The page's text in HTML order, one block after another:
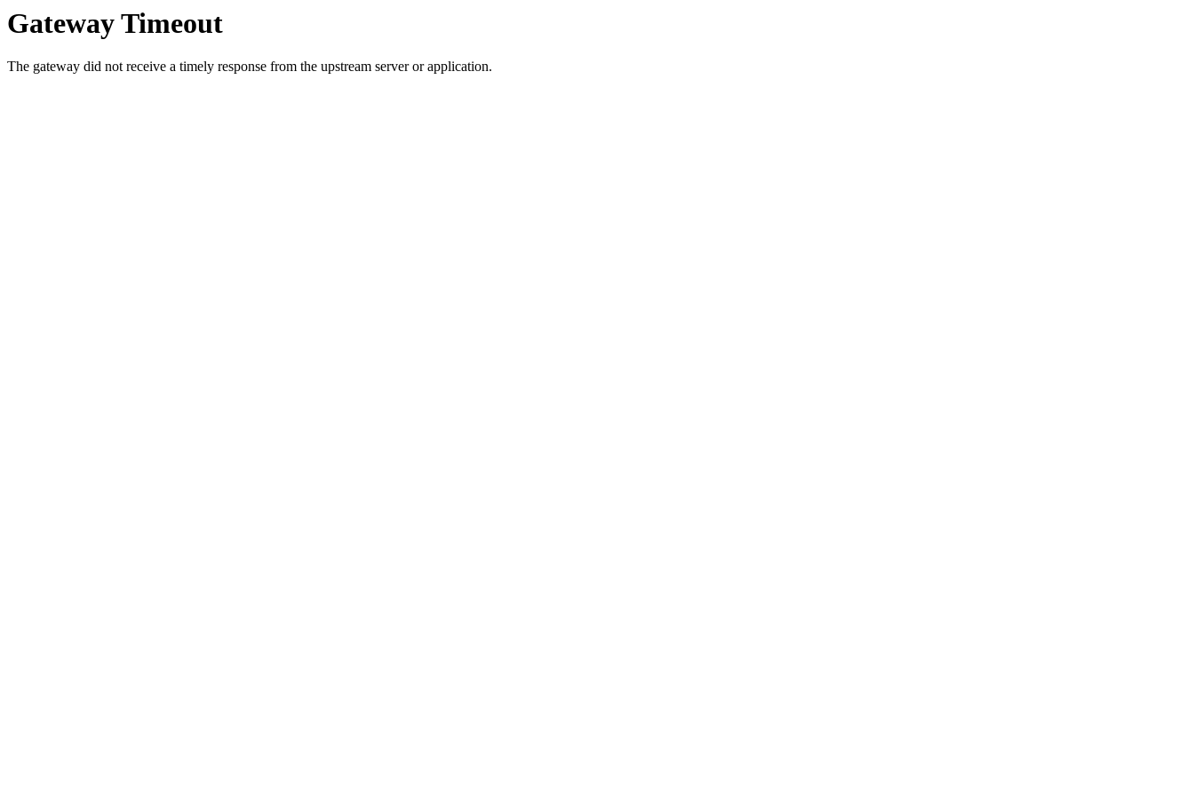
Gateway Timeout
The gateway did not receive a timely response from the upstream server or application.